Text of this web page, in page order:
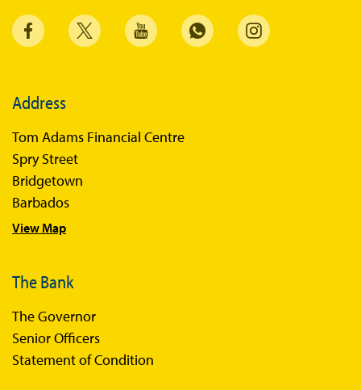
Annual Reports
Financial Stability Reports
Sir Winston Scott Memorial Lectures
Economic Press Releases
Balance of Payments
Balance of Payments Survey 2025
Balance of Payments Survey 2024
Address
Tom Adams Financial Centre
Spry Street
Bridgetown
Barbados
View Map
The Bank
The Governor
Senior Officers
Statement of Condition